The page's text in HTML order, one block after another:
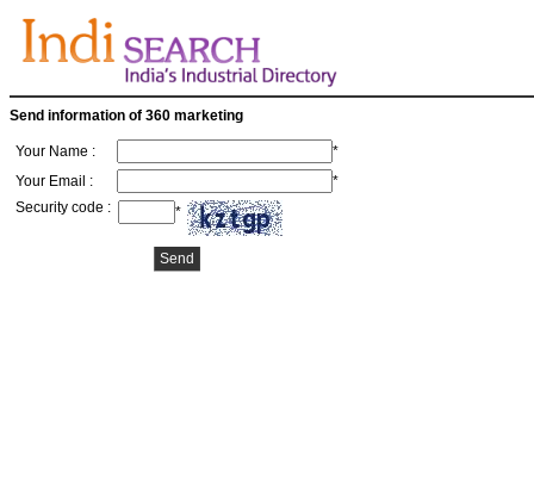
Send information of 360 marketing
Your Name :
*
Your Email :
*
Security code :
*